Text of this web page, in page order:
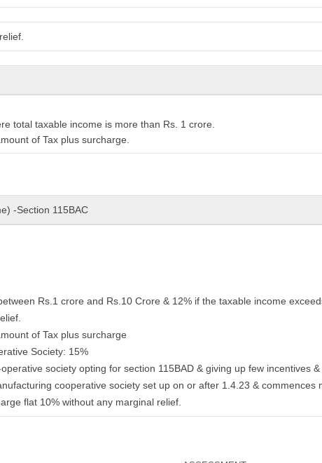
total taxable income is more than Rs. 1 crore.
of Tax plus surcharge.
-Section 115BAC
Rs.1 crore and Rs.10 Crore & 12% if the taxable income
of Tax plus surcharge
Society: 15%
society opting for section 115BAD & giving up few incentives
cooperative society set up on or after 1.4.23 &
flat 10% without any marginal relief.